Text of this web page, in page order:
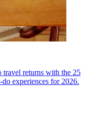
travel returns with the 25
experiences for 2026.